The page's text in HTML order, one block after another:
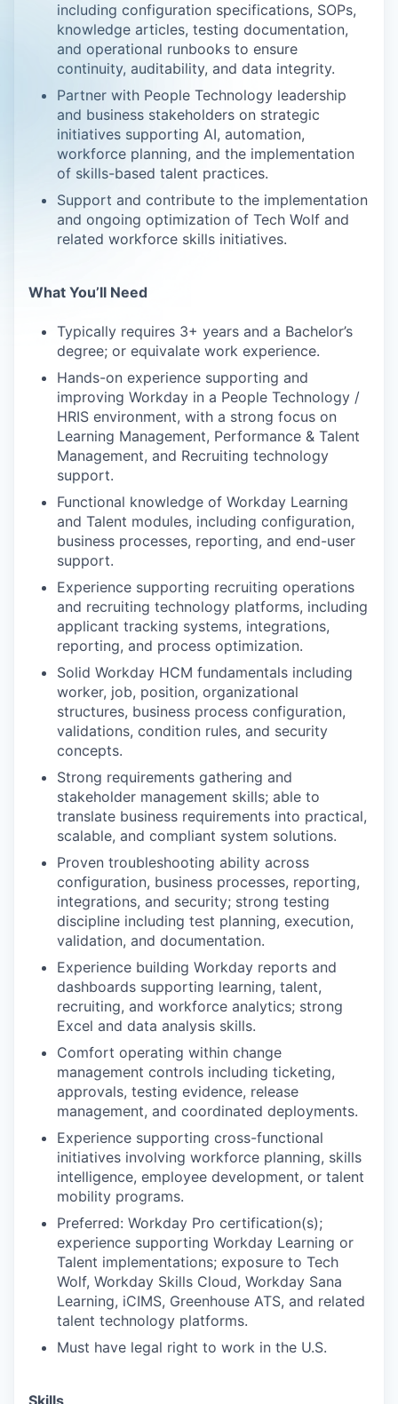
including configuration specifications, SOPs,
knowledge articles, testing documentation,
and operational runbooks to ensure
continuity, auditability, and data integrity.
Partner with People Technology leadership
and business stakeholders on strategic
initiatives supporting AI, automation,
workforce planning, and the implementation
of skills-based talent practices.
Support and contribute to the implementation
and ongoing optimization of Tech Wolf and
related workforce skills initiatives.
What You’ll Need
Typically requires 3+ years and a Bachelor’s
degree; or equivalate work experience.
Hands-on experience supporting and
improving Workday in a People Technology /
HRIS environment, with a strong focus on
Learning Management, Performance & Talent
Management, and Recruiting technology
support.
Functional knowledge of Workday Learning
and Talent modules, including configuration,
business processes, reporting, and end-user
support.
Experience supporting recruiting operations
and recruiting technology platforms, including
applicant tracking systems, integrations,
reporting, and process optimization.
Solid Workday HCM fundamentals including
worker, job, position, organizational
structures, business process configuration,
validations, condition rules, and security
concepts.
Strong requirements gathering and
stakeholder management skills; able to
translate business requirements into practical,
scalable, and compliant system solutions.
Proven troubleshooting ability across
configuration, business processes, reporting,
integrations, and security; strong testing
discipline including test planning, execution,
validation, and documentation.
Experience building Workday reports and
dashboards supporting learning, talent,
recruiting, and workforce analytics; strong
Excel and data analysis skills.
Comfort operating within change
management controls including ticketing,
approvals, testing evidence, release
management, and coordinated deployments.
Experience supporting cross-functional
initiatives involving workforce planning, skills
intelligence, employee development, or talent
mobility programs.
Preferred: Workday Pro certification(s);
experience supporting Workday Learning or
Talent implementations; exposure to Tech
Wolf, Workday Skills Cloud, Workday Sana
Learning, iCIMS, Greenhouse ATS, and related
talent technology platforms.
Must have legal right to work in the U.S.
Skills